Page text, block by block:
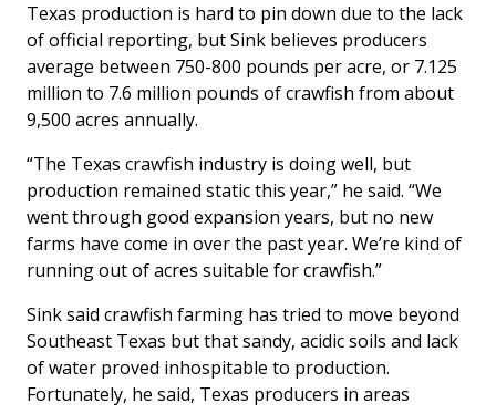
Texas production is hard to pin down due to the lack
of official reporting, but Sink believes producers
average between 750-800 pounds per acre, or 7.125
million to 7.6 million pounds of crawfish from about
9,500 acres annually.
“The Texas crawfish industry is doing well, but
production remained static this year,” he said. “We
went through good expansion years, but no new
farms have come in over the past year. We’re kind of
running out of acres suitable for crawfish.”
Sink said crawfish farming has tried to move beyond
Southeast Texas but that sandy, acidic soils and lack
of water proved inhospitable to production.
Fortunately, he said, Texas producers in areas